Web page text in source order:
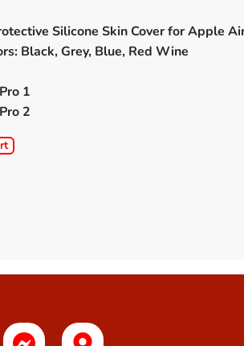
Silicone Skin Cover for Apple
Black, Grey, Blue, Red Wine
1
2